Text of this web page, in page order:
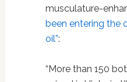
musculature-
been entering the
oil”:
“More than 150